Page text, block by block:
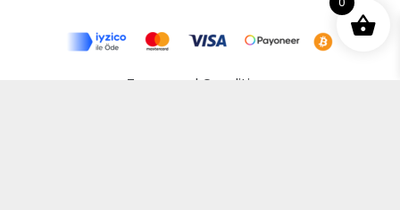
Terms and Conditions